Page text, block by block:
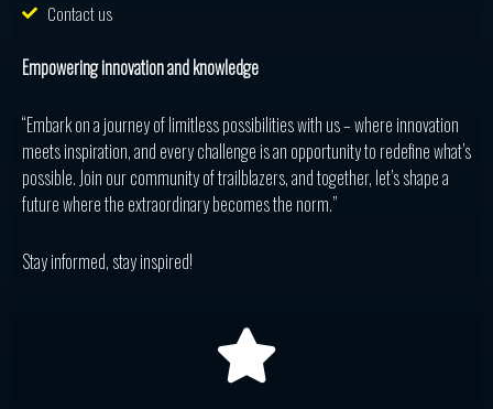
Contact us
Empowering innovation and knowledge
“Embark on a journey of limitless possibilities with us – where innovation
meets inspiration, and every challenge is an opportunity to redefine what’s
possible. Join our community of trailblazers, and together, let’s shape a
future where the extraordinary becomes the norm.”
Stay informed, stay inspired!